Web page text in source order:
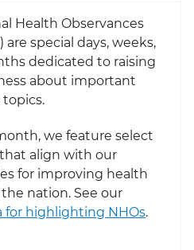
Health Observances
are special days, weeks,
dedicated to raising
about important
we feature select
align with our
for improving health
the nation. See our
for highlighting NHOs.